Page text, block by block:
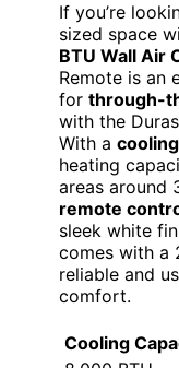
If you’re
sized space
BTU Wall Air
Remote is an
for through-
with the
With a
heating
areas around
remote
sleek white
comes with a
reliable and
comfort.
Cooling